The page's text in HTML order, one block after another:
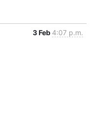
3 Feb 4:07 p.m.